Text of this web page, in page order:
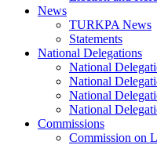
News
TURKPA News
Statements
National Delegations
National
National
National
National
Commissions
Commission on